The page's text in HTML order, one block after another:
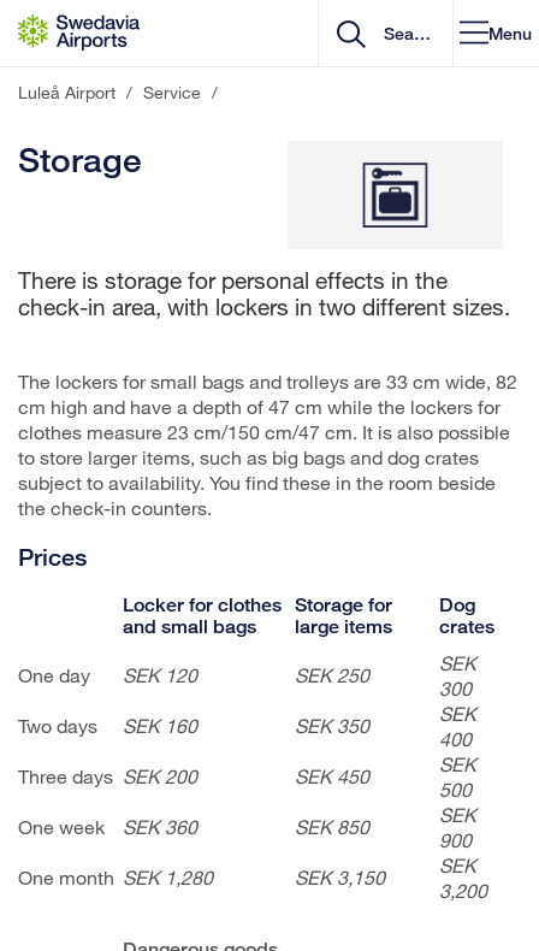
Go to content
Menu
Luleå Airport / Service /
Storage
There is storage for personal effects in the
check-in area, with lockers in two different sizes.
The lockers for small bags and trolleys are 33 cm wide, 82
cm high and have a depth of 47 cm while the lockers for
clothes measure 23 cm/150 cm/47 cm. It is also possible
to store larger items, such as big bags and dog crates
subject to availability. You find these in the room beside
the check-in counters.
Prices
Locker for clothes
and small bags
Storage for
large items
Dog
crates
One day SEK 120 SEK 250
SEK
300
Two days
SEK 160 SEK 350
SEK
400
Three days SEK 200 SEK 450
SEK
500
One week
SEK 360 SEK 850
SEK
900
One month SEK 1,280 SEK 3,150
SEK
3,200